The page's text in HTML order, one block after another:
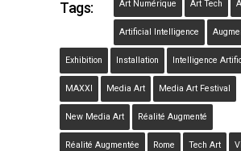
Tags: Art Numérique Art Tech
Artificial Intelligence
Exhibition Installation Intelligence
MAXXI Media Art Media Art Festival
New Media Art Réalité Augmenté
Réalité Augmentée Rome Tech Art